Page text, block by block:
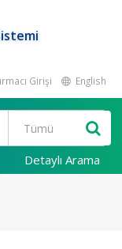
Girişi English
Detaylı Arama